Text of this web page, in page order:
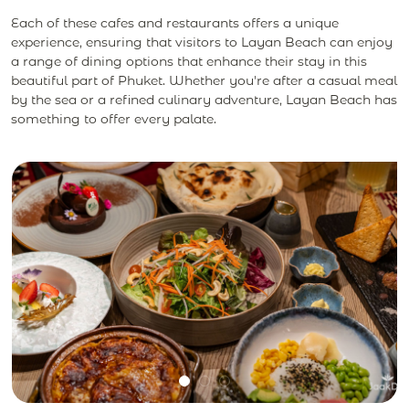
Each of these cafes and restaurants offers a unique
experience, ensuring that visitors to Layan Beach can enjoy
a range of dining options that enhance their stay in this
beautiful part of Phuket. Whether you're after a casual meal
by the sea or a refined culinary adventure, Layan Beach has
something to offer every palate.